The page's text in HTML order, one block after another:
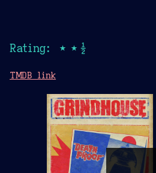
Rating: ★★½
TMDB link